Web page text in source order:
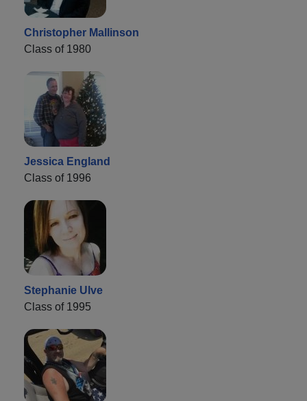
Christopher Mallinson
Class of 1980
Jessica England
Class of 1996
Stephanie Ulve
Class of 1995